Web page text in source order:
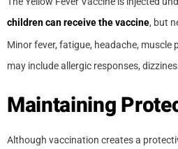
children can receive the vaccine, but
Minor fever, fatigue, headache,
may include allergic responses,
Maintaining
Although vaccination creates a